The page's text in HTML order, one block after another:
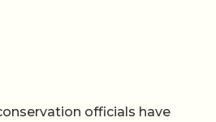
officials have